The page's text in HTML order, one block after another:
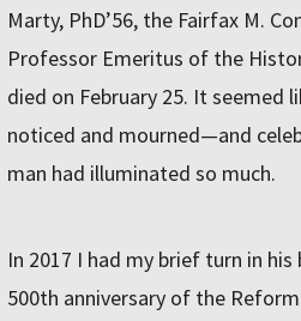
Marty, PhD’56, the Fairfax M.
Professor Emeritus of the
died on February 25. It seemed
noticed and mourned—and
man had illuminated so much.
In 2017 I had my brief turn in
500th anniversary of the